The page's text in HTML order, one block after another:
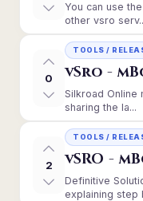
You can use
other vsro
0
TOOLS /
vSro -
Silkroad Online
sharing the la...
2
TOOLS /
vSRO -
Definitive
explaining step